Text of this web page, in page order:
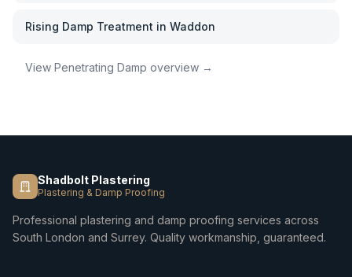
Rising Damp Treatment in Waddon
View Penetrating Damp overview →
Shadbolt Plastering
Plastering & Damp Proofing
Professional plastering and damp proofing services across
South London and Surrey. Quality workmanship, guaranteed.